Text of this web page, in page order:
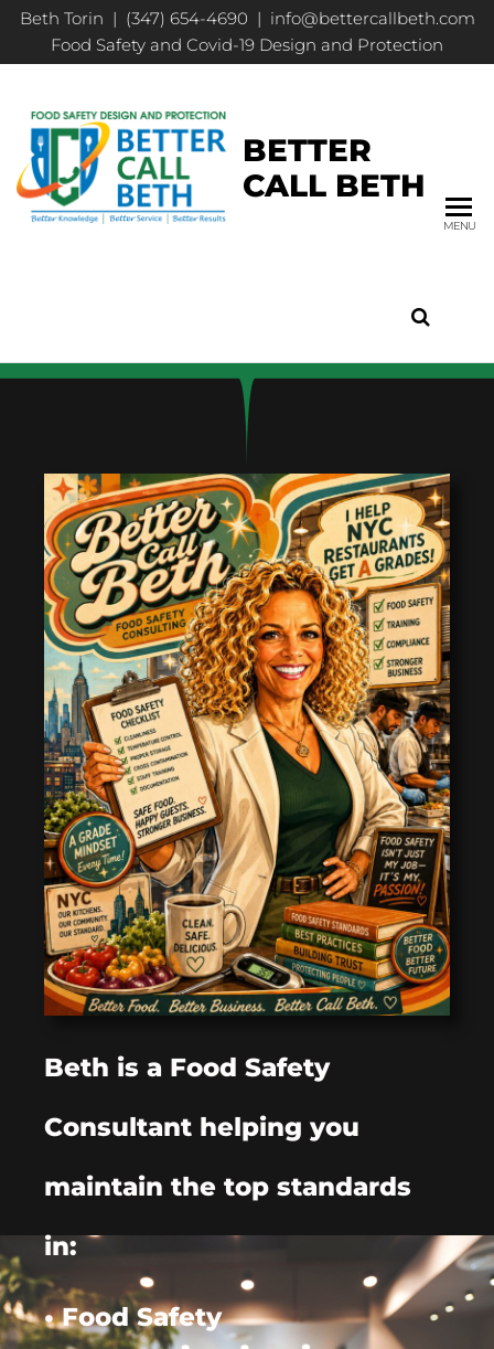
Beth Torin | (347) 654-4690 | info@bettercallbeth.com
Food Safety and Covid-19 Design and Protection
BETTER
CALL BETH
MENU
Beth is a Food Safety
Consultant helping you
maintain the top standards
in:
• Food Safety